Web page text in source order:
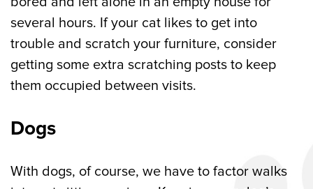
several hours. If your cat likes to get into
trouble and scratch your furniture, consider
getting some extra scratching posts to keep
them occupied between visits.
Dogs
With dogs, of course, we have to factor walks